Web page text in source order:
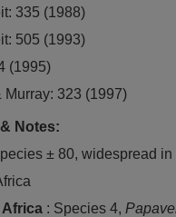
335 (1988)
505 (1993)
(1995)
Murray: 323 (1997)
Notes:
± 80, widespread
: Species 4,